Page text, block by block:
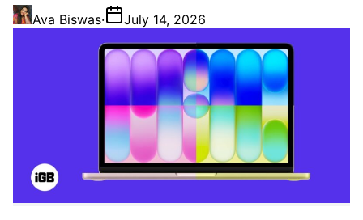
Ava Biswas· July 14, 2026